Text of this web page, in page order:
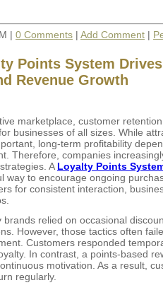
| 0 Comments | Add Comment |
Points System
Revenue Growth
marketplace, customer
businesses of all sizes. While
long-term profitability
Therefore, companies
A Loyalty Points
way to encourage ongoing
for consistent interaction,
brands relied on occasional
However, those tactics often
Customers responded
In contrast, a points-based
motivation. As a result,
regularly.